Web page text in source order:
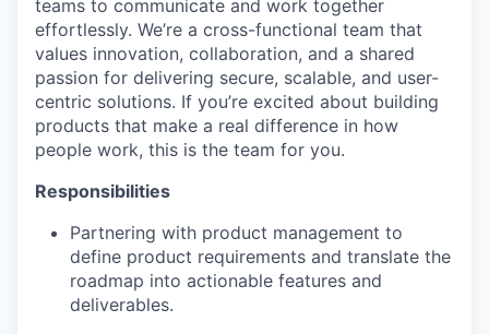
teams to communicate and work together
effortlessly. We’re a cross-functional team that
values innovation, collaboration, and a shared
passion for delivering secure, scalable, and user-
centric solutions. If you’re excited about building
products that make a real difference in how
people work, this is the team for you.
Responsibilities
Partnering with product management to
define product requirements and translate the
roadmap into actionable features and
deliverables.